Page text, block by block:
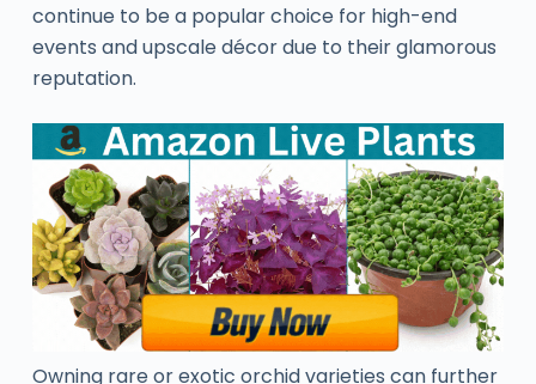
continue to be a popular choice for high-end
events and upscale décor due to their glamorous
reputation.
Owning rare or exotic orchid varieties can further